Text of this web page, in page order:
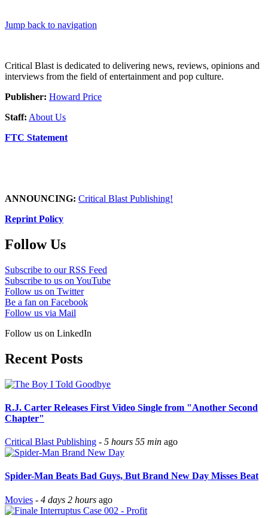
Jump back to navigation
Critical Blast is dedicated to delivering news, reviews, opinions and
interviews from the field of entertainment and pop culture.
Publisher: Howard Price
Staff: About Us
FTC Statement
ANNOUNCING: Critical Blast Publishing!
Reprint Policy
Follow Us
Subscribe to our RSS Feed
Subscribe to us on YouTube
Follow us on Twitter
Be a fan on Facebook
Follow us via Mail
Follow us on LinkedIn
Recent Posts
R.J. Carter Releases First Video Single from "Another Second
Chapter"
Critical Blast Publishing - 5 hours 55 min ago
Spider-Man Beats Bad Guys, But Brand New Day Misses Beat
Movies - 4 days 2 hours ago